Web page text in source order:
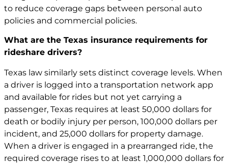
to reduce coverage gaps between personal auto
policies and commercial policies.
What are the Texas insurance requirements for
rideshare drivers?
Texas law similarly sets distinct coverage levels. When
a driver is logged into a transportation network app
and available for rides but not yet carrying a
passenger, Texas requires at least 50,000 dollars for
death or bodily injury per person, 100,000 dollars per
incident, and 25,000 dollars for property damage.
When a driver is engaged in a prearranged ride, the
required coverage rises to at least 1,000,000 dollars for